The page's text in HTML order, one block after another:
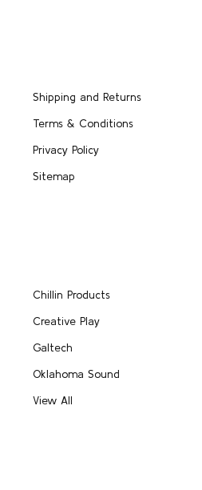
Shipping and Returns
Terms & Conditions
Privacy Policy
Sitemap
Chillin Products
Creative Play
Galtech
Oklahoma Sound
View All